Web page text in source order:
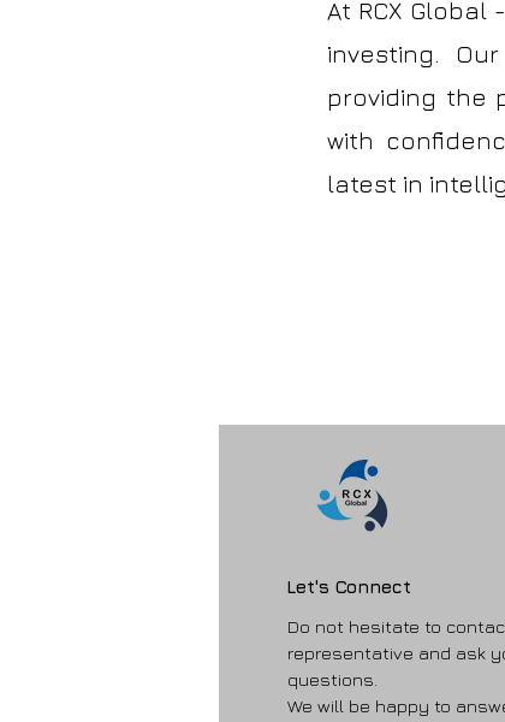
At RCX
investing.
providing the
with
latest in
Let's Connect
Do not hesitate to
representative and ask
questions.
We will be happy to